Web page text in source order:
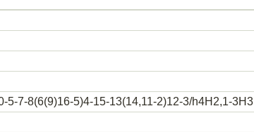
5-7-8(6(9)16-5)4-15-13(14,11-2)12-3/h4H2,1-3H3